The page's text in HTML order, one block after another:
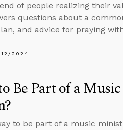
of people realizing their
questions about a
and advice for praying with
2024
Be Part of a
to be part of a music